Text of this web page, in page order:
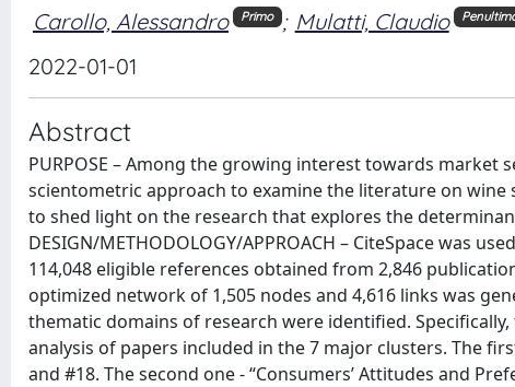
Carollo, Alessandro Primo ; Mulatti, Claudio
2022-01-01
Abstract
PURPOSE – Among the growing interest towards
scientometric approach to examine the literature on
to shed light on the research that explores the
DESIGN/METHODOLOGY/APPROACH – CiteSpace was
114,048 eligible references obtained from 2,846
optimized network of 1,505 nodes and 4,616 links was
thematic domains of research were identified.
analysis of papers included in the 7 major clusters. The
and #18. The second one - “Consumers’ Attitudes and